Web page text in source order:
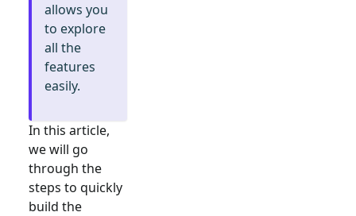
allows you
to explore
all the
features
easily.
In this article,
we will go
through the
steps to quickly
build the